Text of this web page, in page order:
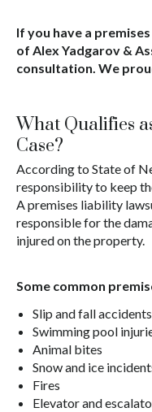
If you have a
of Alex Yadgarov &
consultation. We
What Qualifies
Case?
According to State of
responsibility to keep
A premises liability
responsible for the
injured on the property.
Some common
Slip and fall accidents
Swimming pool
Animal bites
Snow and ice
Fires
Elevator and